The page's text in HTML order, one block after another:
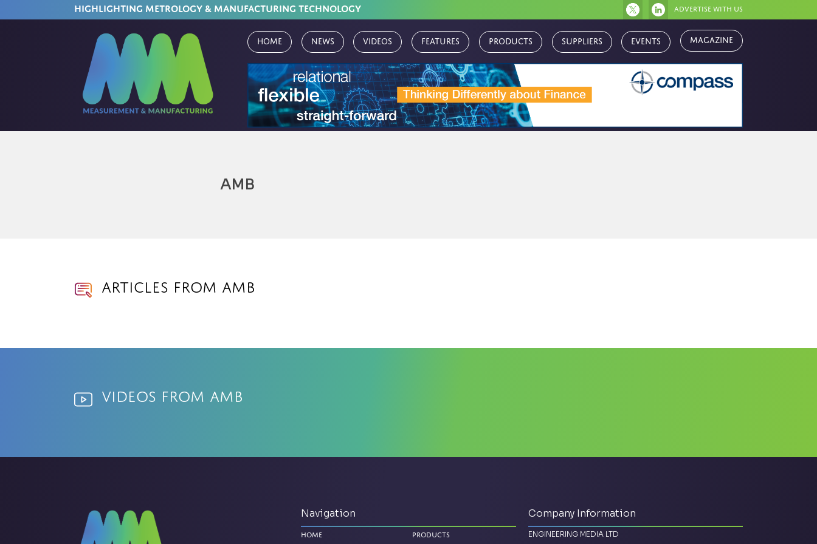
HIGHLIGHTING METROLOGY & MANUFACTURING TECHNOLOGY Advertise with us
Home News Videos Features Products Suppliers Events Magazine
AMB
Articles from AMB
Videos from AMB
Navigation
Home Products
Company Information
ENGINEERING MEDIA LTD